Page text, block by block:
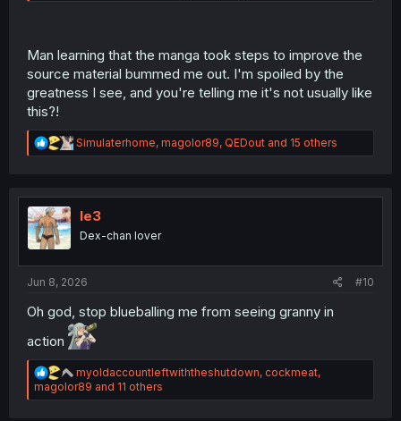
Man learning that the manga took steps to improve the
source material bummed me out. I'm spoiled by the
greatness I see, and you're telling me it's not usually like
this?!
R
e
t
n
Simulaterhome, magolor89, QEDout and 15 others
le3
Dex-chan lover
Jun 8, 2026 #10
Oh god, stop blueballing me from seeing granny in
action
R
e
a
myoldaccountleftwiththeshutdown, cockmeat,
magolor89 and 11 others